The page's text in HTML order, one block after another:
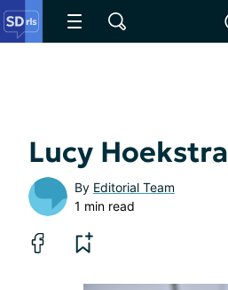
Lucy Hoekstra
By Editorial Team
1 min read